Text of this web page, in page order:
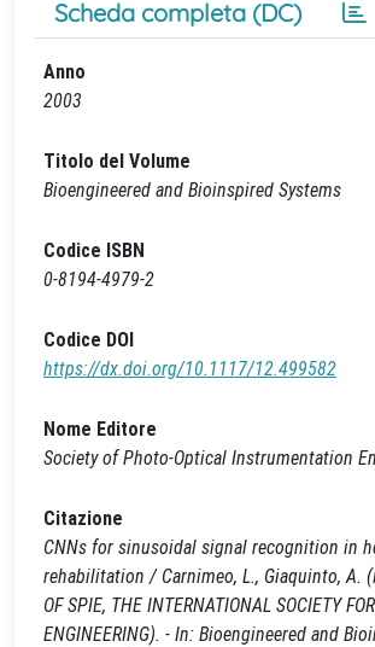
Scheda completa (DC)
Anno
2003
Titolo del Volume
Bioengineered and Bioinspired Systems
Codice ISBN
0-8194-4979-2
Codice DOI
https://dx.doi.org/10.1117/12.499582
Nome Editore
Society of Photo-Optical Instrumentation
Citazione
CNNs for sinusoidal signal recognition in
rehabilitation / Carnimeo, L., Giaquinto, A.
OF SPIE, THE INTERNATIONAL SOCIETY
ENGINEERING). - In: Bioengineered and